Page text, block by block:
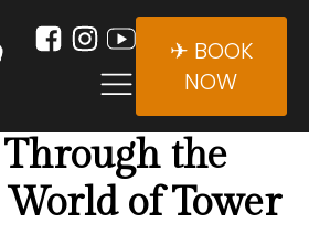
✈ BOOK
NOW
the
of Tower